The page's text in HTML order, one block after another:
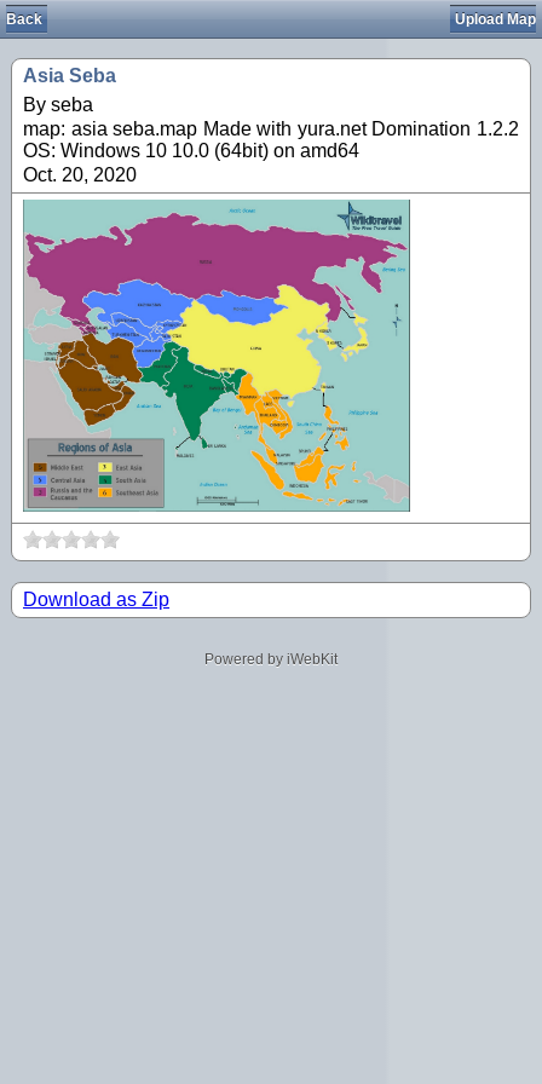
Back Upload Map
Asia Seba
By seba
map: asia seba.map Made with yura.net Domination 1.2.2
OS: Windows 10 10.0 (64bit) on amd64
Oct. 20, 2020
Download as Zip
Powered by iWebKit